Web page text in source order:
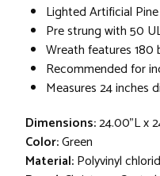
Lighted Artificial
Pre strung with 50
Wreath features 180
Recommended for
Measures 24 inches
Dimensions:24.00"L x
Color:Green
Material:Polyvinyl